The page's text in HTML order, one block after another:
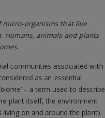
organisms that live
Humans, animals and plants
.
communities associated with
as an essential
– a term used to describe
plant itself, the environment
on and around the plant).